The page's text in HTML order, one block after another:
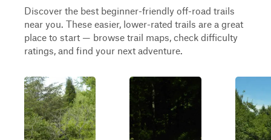
Discover the best beginner-friendly off-road trails
near you. These easier, lower-rated trails are a great
place to start — browse trail maps, check difficulty
ratings, and find your next adventure.